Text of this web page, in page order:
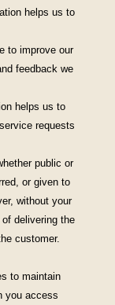
helps us to
to improve our
feedback we
helps us to
requests
public or
or given to
without your
delivering the
customer.
to maintain
you access